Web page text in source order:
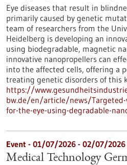
Eye diseases that result in
primarily caused by genetic
team of researchers from the
Heidelberg is developing an
using biodegradable, magnetic
innovative nanopropellers can
into the affected cells, offering a
treating genetic disorders of this
https://
bw.de/en/article/news/Targeted-
for-the-eye-using-degradable-
Event - 01/07/2026 - 02/07/2026
Medical Technology